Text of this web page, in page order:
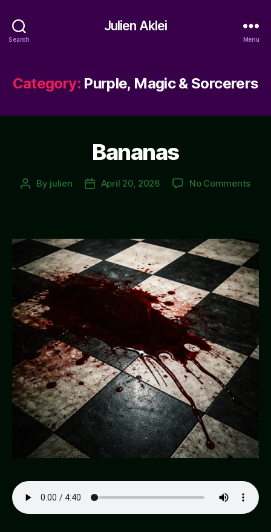
Search
Julien Aklei
Menu
Category: Purple, Magic & Sorcerers
Bananas
Post
By julien
PostApril 20, 2026 No Commentson